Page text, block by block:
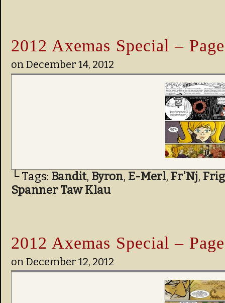
2012 Axemas Special –
on December 14, 2012
└ Tags: Bandit, Byron, E-Merl, Fr'Nj,
Spanner Taw Klau
2012 Axemas Special –
on December 12, 2012